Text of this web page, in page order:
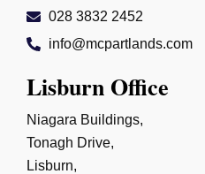
028 3832 2452
info@mcpartlands.com
Lisburn Office
Niagara Buildings,
Tonagh Drive,
Lisburn,